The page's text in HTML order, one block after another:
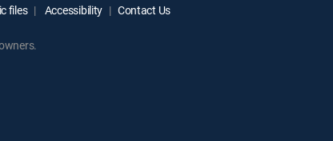
files Accessibility Contact Us